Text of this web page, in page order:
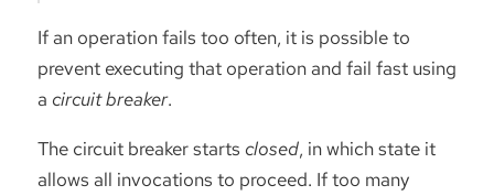
If an operation fails too often, it is possible to
prevent executing that operation and fail fast using
a circuit breaker.
The circuit breaker starts closed, in which state it
allows all invocations to proceed. If too many